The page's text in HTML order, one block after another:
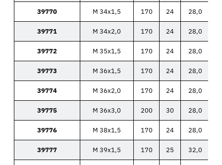
39770 M 34x1,5 170 24 28,0
39771 M 34x2,0 170 24 28,0
39772 M 35x1,5 170 24 28,0
39773 M 36x1,5 170 24 28,0
39774 M 36x2,0 170 24 28,0
39775 M 36x3,0 200 30 28,0
39776 M 38x1,5 170 24 28,0
39777 M 39x1,5 170 25 32,0